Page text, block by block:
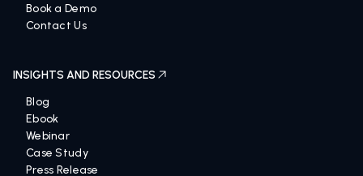
Book a Demo
Contact Us
INSIGHTS AND RESOURCES
Blog
Ebook
Webinar
Case Study
Press Release